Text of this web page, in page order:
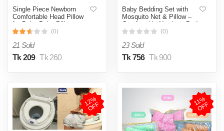
Single Piece Newborn
Comfortable Head Pillow
for Baby Baby Pillows
Premium -1pcs Baby
(0)
21 Sold
Tk 209 Tk 260
Baby Bedding Set with
Mosquito Net & Pillow –
Comfortable Newborn Bed
- pink
(0)
23 Sold
Tk 756 Tk 900
1
2
%
O
F
F 1
1
%
O
F
F